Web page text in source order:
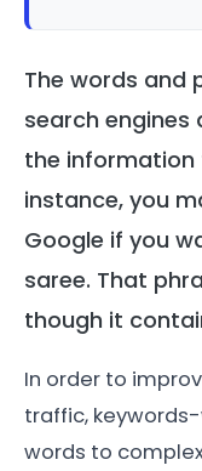
The words and
search engines
the information
instance, you
Google if you
saree. That
though it
In order to
traffic,
words to